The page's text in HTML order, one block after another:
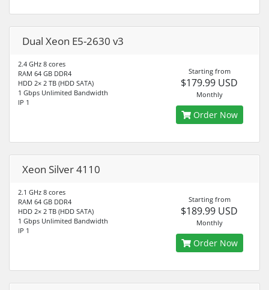
Dual Xeon E5-2630 v3
2.4 GHz 8 cores
RAM 64 GB DDR4
HDD 2× 2 TB (HDD SATA)
1 Gbps Unlimited Bandwidth
IP 1
Starting from
$179.99 USD
Monthly
Order Now
Xeon Silver 4110
2.1 GHz 8 cores
RAM 64 GB DDR4
HDD 2× 2 TB (HDD SATA)
1 Gbps Unlimited Bandwidth
IP 1
Starting from
$189.99 USD
Monthly
Order Now